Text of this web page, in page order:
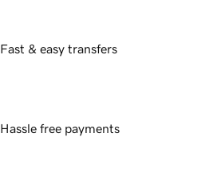
Fast & easy transfers
Hassle free payments